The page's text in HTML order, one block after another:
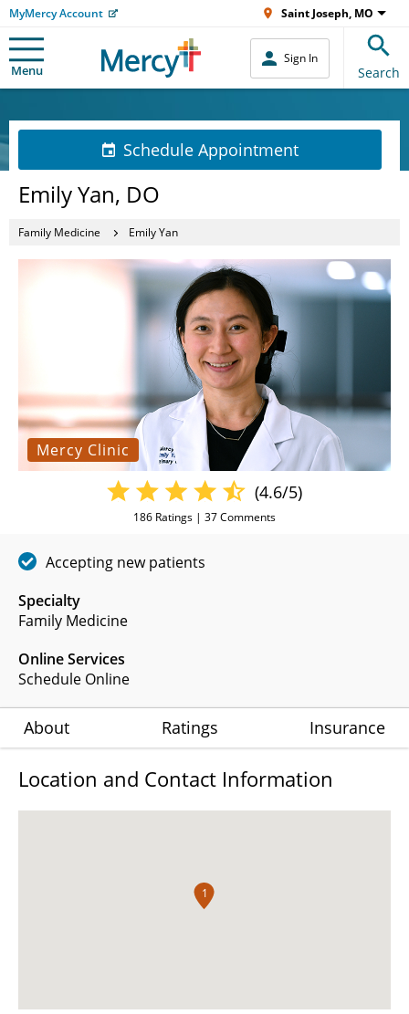
MyMercy Account Saint Joseph, MO
Menu
Sign In
Search
Schedule Appointment
Emily Yan, DO
Family Medicine Emily Yan
Mercy Clinic
Specialty
Family Medicine
Online Services
Schedule Online
(4.6/5)
186 Ratings | 37Comments
Accepting new patients
About Ratings Insurance
Location and Contact Information
1